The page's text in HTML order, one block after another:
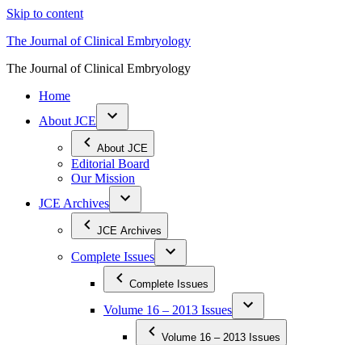
Skip to content
The Journal of Clinical Embryology
The Journal of Clinical Embryology
Home
About JCE
About JCE
Editorial Board
Our Mission
JCE Archives
JCE Archives
Complete Issues
Complete Issues
Volume 16 – 2013 Issues
Volume 16 – 2013 Issues